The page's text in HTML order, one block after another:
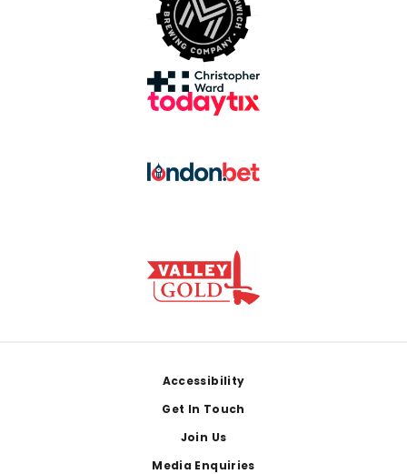
Accessibility
Get In Touch
Join Us
Media Enquiries